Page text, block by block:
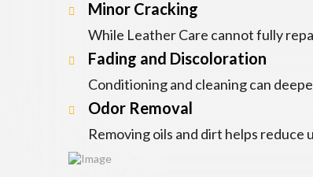
Minor Cracking
While Leather Care cannot fully
Fading and Discoloration
Conditioning and cleaning can
Odor Removal
Removing oils and dirt helps